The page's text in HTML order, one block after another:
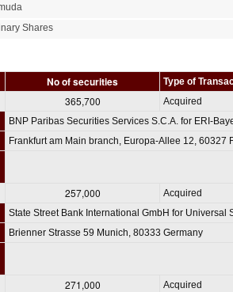
Shares
No of securities Type of
365,700 Acquired
BNP Paribas Securities Services S.C.A. for ERI-
Frankfurt am Main branch, Europa-Allee 12, 60327
257,000 Acquired
State Street Bank International GmbH for Universal
Brienner Strasse 59 Munich, 80333 Germany
271,000 Acquired